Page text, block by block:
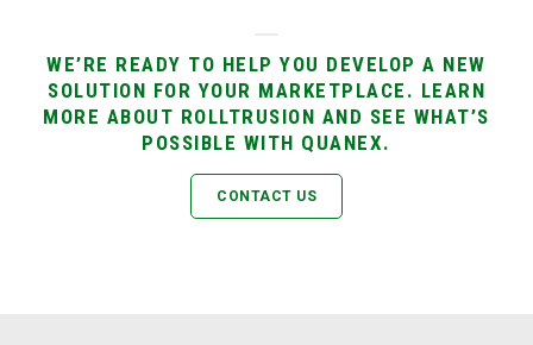
WE’RE READY TO HELP YOU DEVELOP A NEW
SOLUTION FOR YOUR MARKETPLACE. LEARN
MORE ABOUT ROLLTRUSION AND SEE WHAT’S
POSSIBLE WITH QUANEX.
CONTACT US